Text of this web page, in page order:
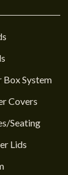
Box System
Covers
Seating
Lids